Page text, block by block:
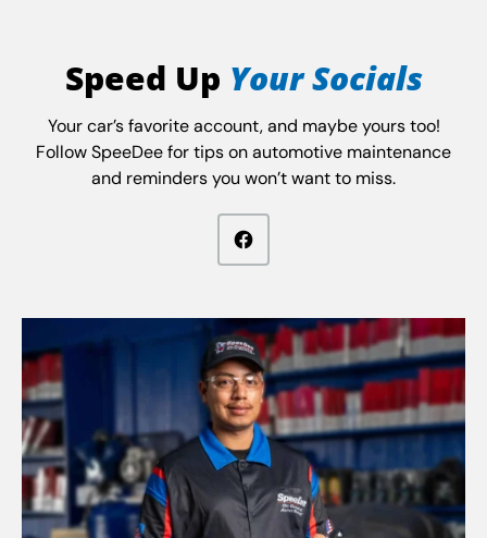
Speed Up Your Socials
Your car’s favorite account, and maybe yours too!
Follow SpeeDee for tips on automotive maintenance
and reminders you won’t want to miss.